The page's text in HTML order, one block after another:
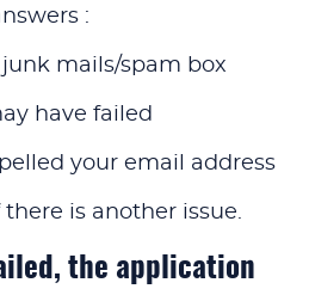
:
mails/spam box
have failed
your email address
is another issue.
the application